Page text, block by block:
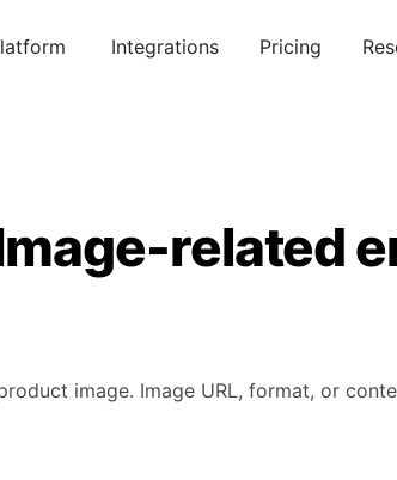
Integrations Pricing
related
image. Image URL, format, or